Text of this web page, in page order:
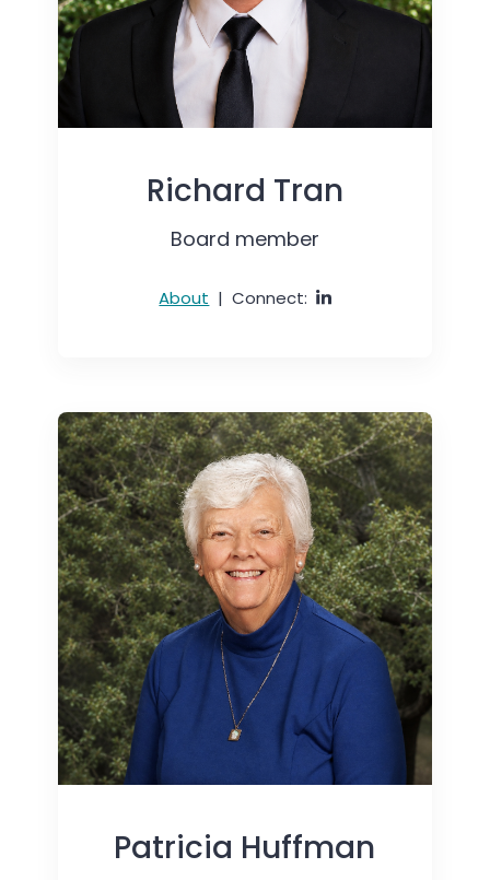
Richard Tran
Board member
About | Connect:
Patricia Huffman